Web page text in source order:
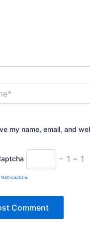
my name, email, and
− 1 = 1
MathCaptcha